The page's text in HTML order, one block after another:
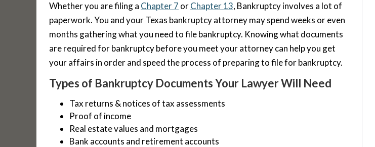
Whether you are filing a Chapter 7 orChapter 13, Bankruptcy involves a lot of
paperwork. You and your Texas bankruptcy attorney may spend weeks or even
months gathering what you need to file bankruptcy. Knowing what documents
are required for bankruptcy before you meet your attorney can help you get
your affairs in order and speed the process of preparing to file for bankruptcy.
Types of Bankruptcy Documents Your Lawyer Will Need
Tax returns & notices of tax assessments
Proof of income
Real estate values and mortgages
Bank accounts and retirement accounts